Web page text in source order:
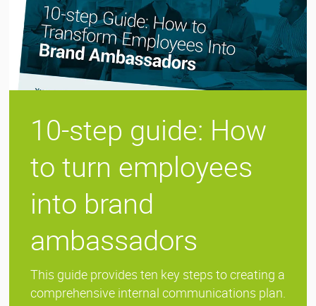
10-step guide: How
to turn employees
into brand
ambassadors
This guide provides ten key steps to creating a
comprehensive internal communications plan.